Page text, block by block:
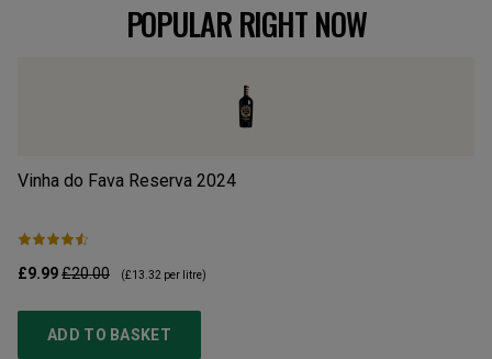
POPULAR RIGHT NOW
Vinha do Fava Reserva 2024
£9.99£20.00 (£13.32 per litre)
ADD TO BASKET